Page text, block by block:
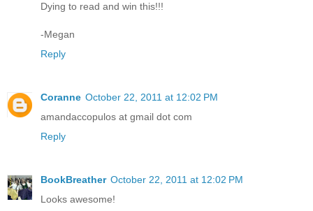
Dying to read and win this!!!
-Megan
Reply
Coranne October 22, 2011 at 12:02 PM
amandaccopulos at gmail dot com
Reply
BookBreather October 22, 2011 at 12:02 PM
Looks awesome!